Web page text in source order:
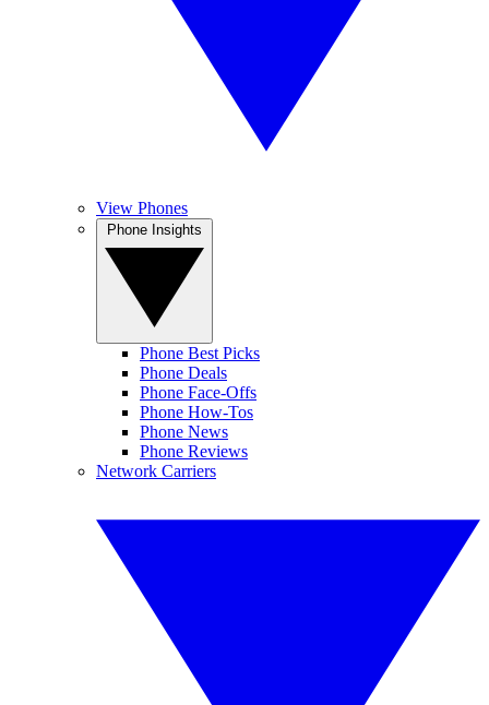
View Phones
Phone Best Picks
Phone Deals
Phone Face-Offs
Phone How-Tos
Phone News
Phone Reviews
Network Carriers